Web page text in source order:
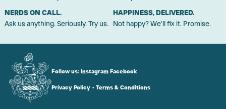
NERDS ON CALL.
Ask us anything. Seriously. Try us.
HAPPINESS, DELIVERED.
Not happy? We'll fix it. Promise.
Follow us: Instagram Facebook
Privacy Policy• Terms & Conditions